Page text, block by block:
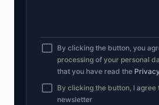
By clicking the button, you
processing of your personal
that you have read the
By clicking the button, I agree
newsletter